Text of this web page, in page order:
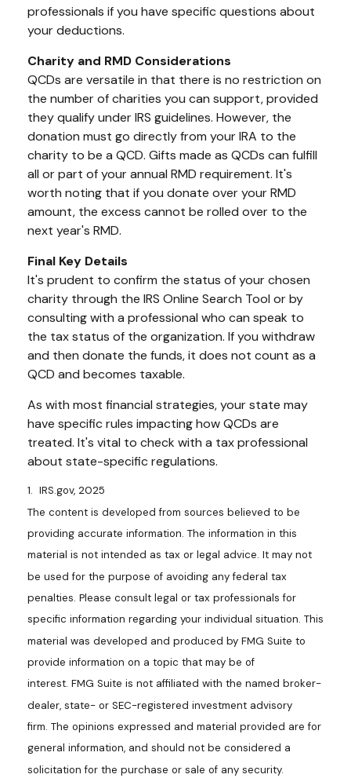
professionals if you have specific questions about
your deductions.
Charity and RMD Considerations
QCDs are versatile in that there is no restriction on
the number of charities you can support, provided
they qualify under IRS guidelines. However, the
donation must go directly from your IRA to the
charity to be a QCD. Gifts made as QCDs can fulfill
all or part of your annual RMD requirement. It's
worth noting that if you donate over your RMD
amount, the excess cannot be rolled over to the
next year's RMD.
Final Key Details
It's prudent to confirm the status of your chosen
charity through the IRS Online Search Tool or by
consulting with a professional who can speak to
the tax status of the organization. If you withdraw
and then donate the funds, it does not count as a
QCD and becomes taxable.
As with most financial strategies, your state may
have specific rules impacting how QCDs are
treated. It's vital to check with a tax professional
about state-specific regulations.
1. IRS.gov, 2025
The content is developed from sources believed to be
providing accurate information. The information in this
material is not intended as tax or legal advice. It may not
be used for the purpose of avoiding any federal tax
penalties. Please consult legal or tax professionals for
specific information regarding your individual situation. This
material was developed and produced by FMG Suite to
provide information on a topic that may be of
interest. FMG Suite is not affiliated with the named broker-
dealer, state- or SEC-registered investment advisory
firm. The opinions expressed and material provided are for
general information, and should not be considered a
solicitation for the purchase or sale of any security.